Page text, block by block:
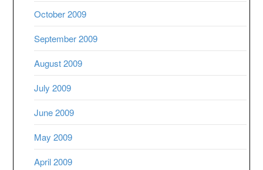
October 2009
September 2009
August 2009
July 2009
June 2009
May 2009
April 2009